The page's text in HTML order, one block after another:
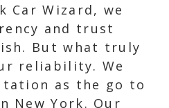
Car Wizard, we
and trust
But what truly
reliability. We
as the go to
New York. Our